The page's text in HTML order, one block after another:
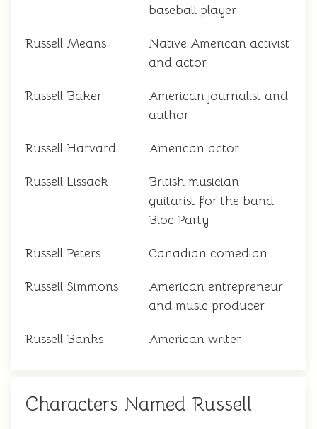
baseball player
Russell Means
Native American activist
and actor
Russell Baker
American journalist and
author
Russell Harvard American actor
Russell Lissack
British musician -
guitarist for the band
Bloc Party
Russell Peters Canadian comedian
Russell Simmons
American entrepreneur
and music producer
Russell Banks American writer
Characters Named Russell